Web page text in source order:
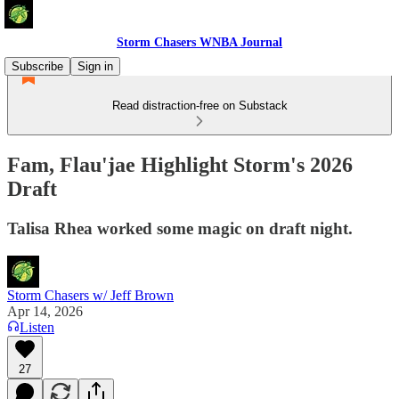
Storm Chasers WNBA Journal
Subscribe
Sign in
Read distraction-free on Substack
Fam, Flau'jae Highlight Storm's 2026
Draft
Talisa Rhea worked some magic on draft night.
Storm Chasers w/ Jeff Brown
Apr 14, 2026
Listen
27